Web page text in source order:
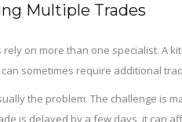
Multiple Trades
on more than one specialist. A
sometimes require additional
the problem. The challenge is